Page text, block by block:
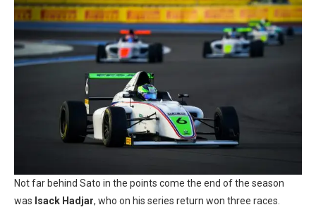
Not far behind Sato in the points come the end of the season
was Isack Hadjar, who on his series return won three races.